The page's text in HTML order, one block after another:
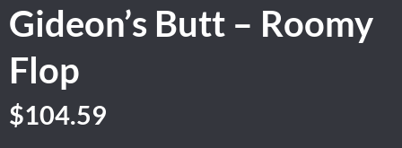
Gideon’s Butt – Roomy
Flop
Original
$104.59